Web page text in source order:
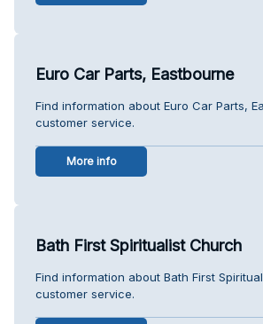
Euro Car Parts, Eastbourne
Find information about Euro Car Parts,
customer service.
More info
Bath First Spiritualist Church
Find information about Bath First
customer service.